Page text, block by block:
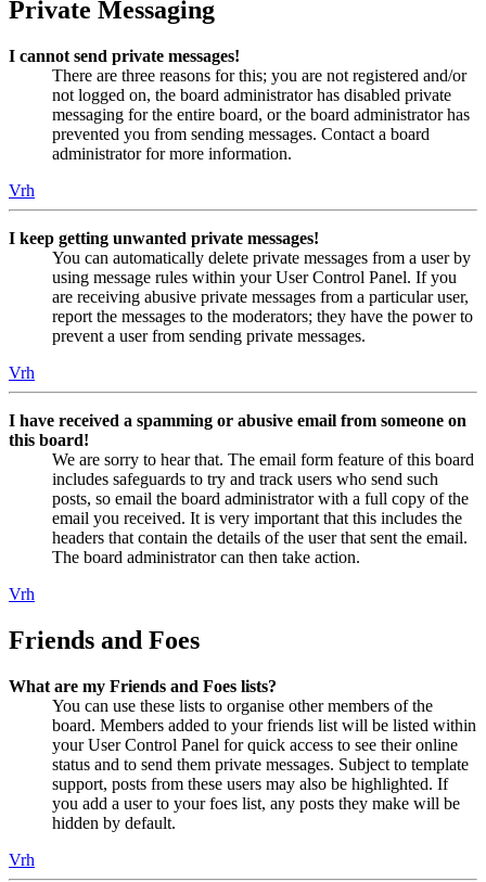
Private Messaging
I cannot send private messages!
There are three reasons for this; you are not registered and/or
not logged on, the board administrator has disabled private
messaging for the entire board, or the board administrator has
prevented you from sending messages. Contact a board
administrator for more information.
Vrh
I keep getting unwanted private messages!
You can automatically delete private messages from a user by
using message rules within your User Control Panel. If you
are receiving abusive private messages from a particular user,
report the messages to the moderators; they have the power to
prevent a user from sending private messages.
Vrh
I have received a spamming or abusive email from someone on
this board!
We are sorry to hear that. The email form feature of this board
includes safeguards to try and track users who send such
posts, so email the board administrator with a full copy of the
email you received. It is very important that this includes the
headers that contain the details of the user that sent the email.
The board administrator can then take action.
Vrh
Friends and Foes
What are my Friends and Foes lists?
You can use these lists to organise other members of the
board. Members added to your friends list will be listed within
your User Control Panel for quick access to see their online
status and to send them private messages. Subject to template
support, posts from these users may also be highlighted. If
you add a user to your foes list, any posts they make will be
hidden by default.
Vrh